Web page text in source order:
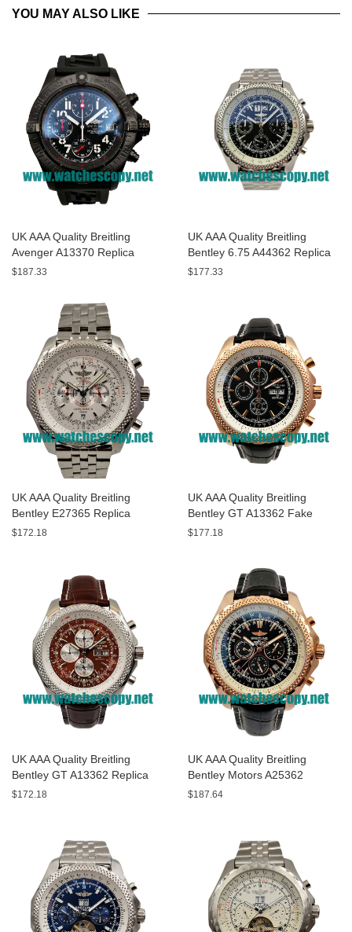
YOU MAY ALSO LIKE
UK AAA Quality Breitling
Avenger A13370 Replica
Watches With Black Dials For
$187.33
UK AAA Quality Breitling
Bentley 6.75 A44362 Replica
Watches With Black Dials For
$177.33
UK AAA Quality Breitling
Bentley E27365 Replica
Watches With White Dials For
$172.18
UK AAA Quality Breitling
Bentley GT A13362 Fake
Watches With Black Dials For
$177.18
UK AAA Quality Breitling
Bentley GT A13362 Replica
Watches With Burgundy dials
$172.18
UK AAA Quality Breitling
Bentley Motors A25362
Replica Watches With Black
$187.64